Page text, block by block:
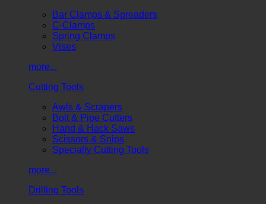
Bar Clamps & Spreaders
C-Clamps
Spring Clamps
Vises
more...
Cutting Tools
Awls & Scrapers
Bolt & Pipe Cutters
Hand & Hack Saws
Scissors & Snips
Specialty Cutting Tools
more...
Drilling Tools